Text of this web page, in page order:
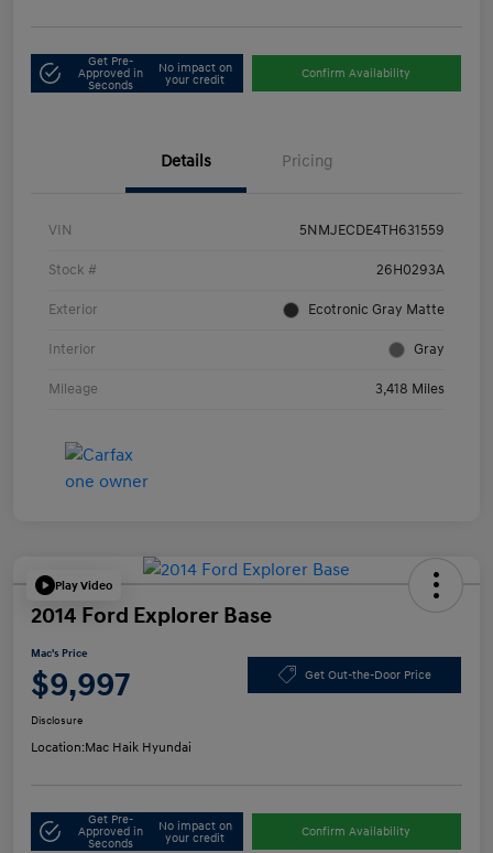
Get Pre-
Approved in
Seconds
No impact on
your credit
Confirm Availability
Details Pricing
VIN 5NMJECDE4TH631559
Stock # 26H0293A
Exterior Ecotronic Gray Matte
Interior Gray
Mileage 3,418 Miles
Play Video
2014 Ford Explorer Base
Mac's Price
$9,997 Get Out-the-Door Price
Disclosure
Location:Mac Haik Hyundai
Get Pre-
Approved in
Seconds
No impact on
your credit
Confirm Availability